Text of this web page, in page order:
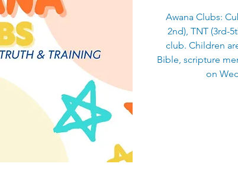
Awana Clubs:
2nd), TNT (3rd-
club. Children
Bible, scripture
on